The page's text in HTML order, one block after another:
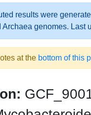
results were
Archaea genomes. Last
at the bottom of this